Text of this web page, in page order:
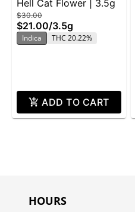
Hell Cat Flower | 3.5g
$30.00
$21.00/3.5g
Indica THC 20.22%
ADD TO CART
HOURS